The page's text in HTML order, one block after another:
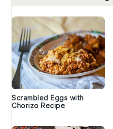
Scrambled Eggs with
Chorizo Recipe